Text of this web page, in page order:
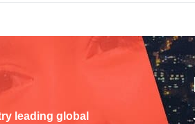
leading global